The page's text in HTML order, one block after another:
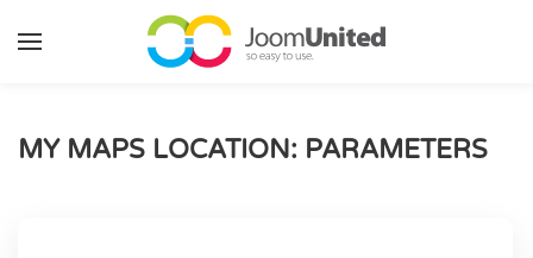
Skip to main content
MY MAPS LOCATION: PARAMETERS